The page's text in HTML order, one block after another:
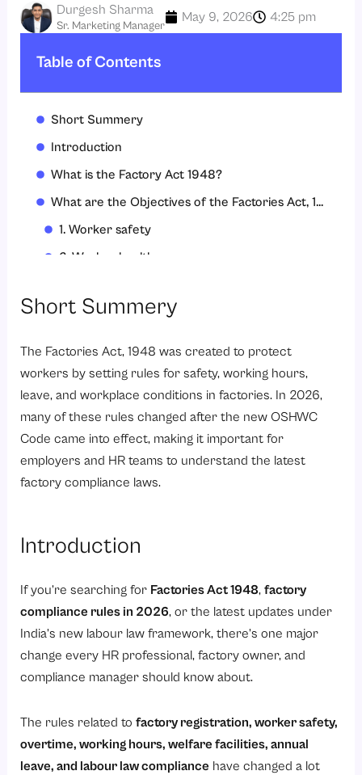
Sr. Marketing Manager
Durgesh Sharma May 9, 2026 4:25 pm
Table of Contents
Short Summery
Introduction
What is the Factory Act 1948?
What are the Objectives of the Factories Act, 1948
1. Worker safety
2. Worker health
4. Fair working conditions
Applicability: Which Factories Were Covered?
Key Definitions of Factory, Worker, Occupier, and Manufacturing Process under Factory Act 1948
1. Factory
3. Occupier
2. Safety provisions
3. Hazardous processes
4. Welfare measures
2. Overtime
3. Annual leave with wages
Short Summery
The Factories Act, 1948 was created to protect
workers by setting rules for safety, working hours,
leave, and workplace conditions in factories. In 2026,
many of these rules changed after the new OSHWC
Code came into effect, making it important for
employers and HR teams to understand the latest
factory compliance laws.
Introduction
If you’re searching for Factories Act 1948,factory
compliance rules in 2026, or the latest updates under
India’s new labour law framework, there’s one major
change every HR professional, factory owner, and
compliance manager should know about.
The rules related tofactory registration, worker safety,
overtime, working hours, welfare facilities, annual
leave, and labour law compliance have changed a lot